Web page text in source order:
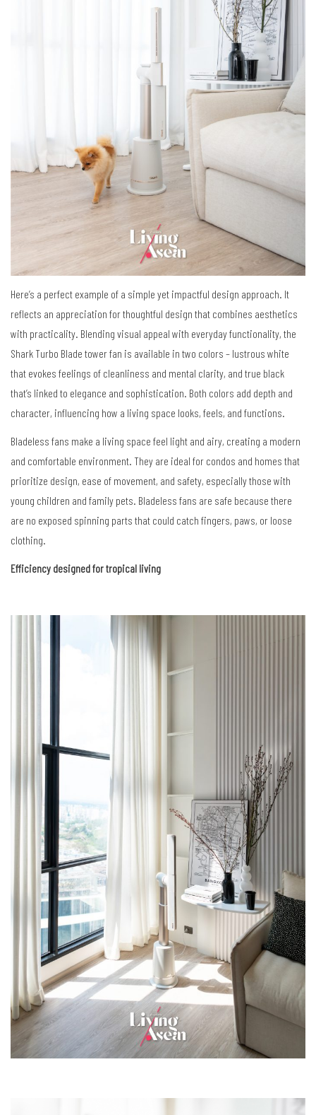
Here’s a perfect example of a simple yet impactful design approach. It
reflects an appreciation for thoughtful design that combines aesthetics
with practicality. Blending visual appeal with everyday functionality, the
Shark Turbo Blade tower fan is available in two colors – lustrous white
that evokes feelings of cleanliness and mental clarity, and true black
that’s linked to elegance and sophistication. Both colors add depth and
character, influencing how a living space looks, feels, and functions.
Bladeless fans make a living space feel light and airy, creating a modern
and comfortable environment. They are ideal for condos and homes that
prioritize design, ease of movement, and safety, especially those with
young children and family pets. Bladeless fans are safe because there
are no exposed spinning parts that could catch fingers, paws, or loose
clothing.
Efficiency designed for tropical living